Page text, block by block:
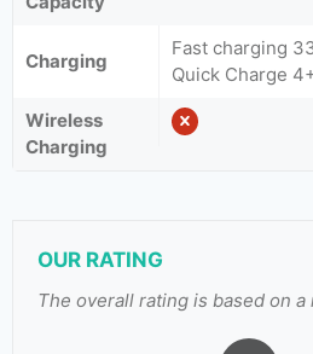
Charging
Fast charging
Quick Charge
Wireless
Charging
OUR RATING
The overall rating is based on